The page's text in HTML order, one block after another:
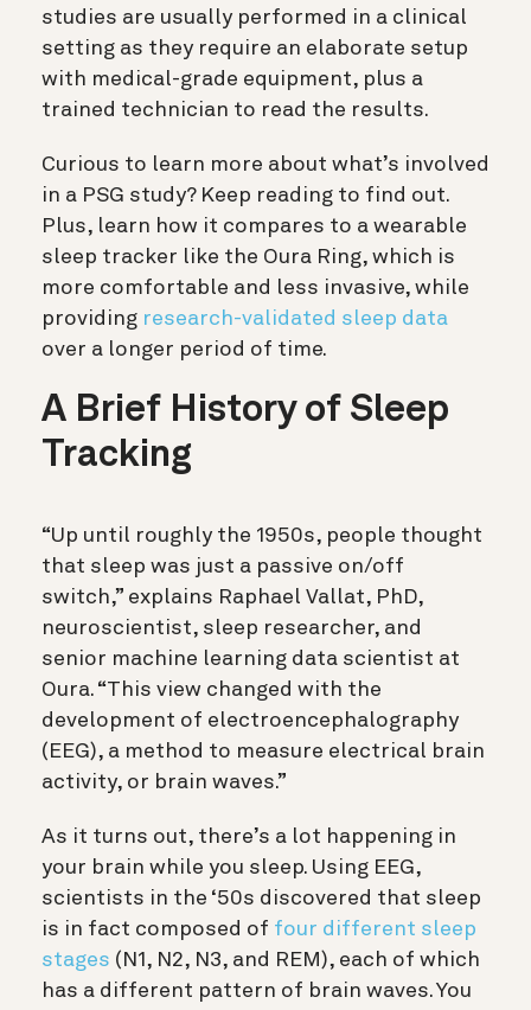
studies are usually performed in a clinical
setting as they require an elaborate setup
with medical-grade equipment, plus a
trained technician to read the results.
Curious to learn more about what’s involved
in a PSG study? Keep reading to find out.
Plus, learn how it compares to a wearable
sleep tracker like the Oura Ring, which is
more comfortable and less invasive, while
providing research-validated sleep data
over a longer period of time.
A Brief History of Sleep
Tracking
“Up until roughly the 1950s, people thought
that sleep was just a passive on/off
switch,” explains Raphael Vallat, PhD,
neuroscientist, sleep researcher, and
senior machine learning data scientist at
Oura. “This view changed with the
development of electroencephalography
(EEG), a method to measure electrical brain
activity, or brain waves.”
As it turns out, there’s a lot happening in
your brain while you sleep. Using EEG,
scientists in the ‘50s discovered that sleep
is in fact composed of four different sleep
stages (N1, N2, N3, and REM), each of which
has a different pattern of brain waves. You